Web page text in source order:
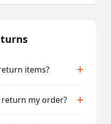
items?
return my order?